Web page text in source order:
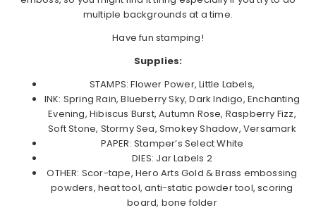
multiple backgrounds at a time.
Have fun stamping!
Supplies:
STAMPS: Flower Power, Little Labels,
INK: Spring Rain, Blueberry Sky, Dark Indigo, Enchanting
Evening, Hibiscus Burst, Autumn Rose, Raspberry Fizz,
Soft Stone, Stormy Sea, Smokey Shadow, Versamark
PAPER: Stamper’s Select White
DIES: Jar Labels 2
OTHER: Scor-tape, Hero Arts Gold & Brass embossing
powders, heat tool, anti-static powder tool, scoring
board, bone folder